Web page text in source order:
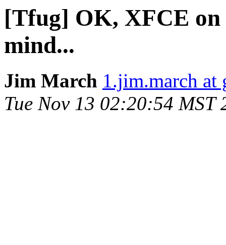
[Tfug] OK, XFCE
mind...
Jim March 1.jim.march at
Tue Nov 13 02:20:54 MST